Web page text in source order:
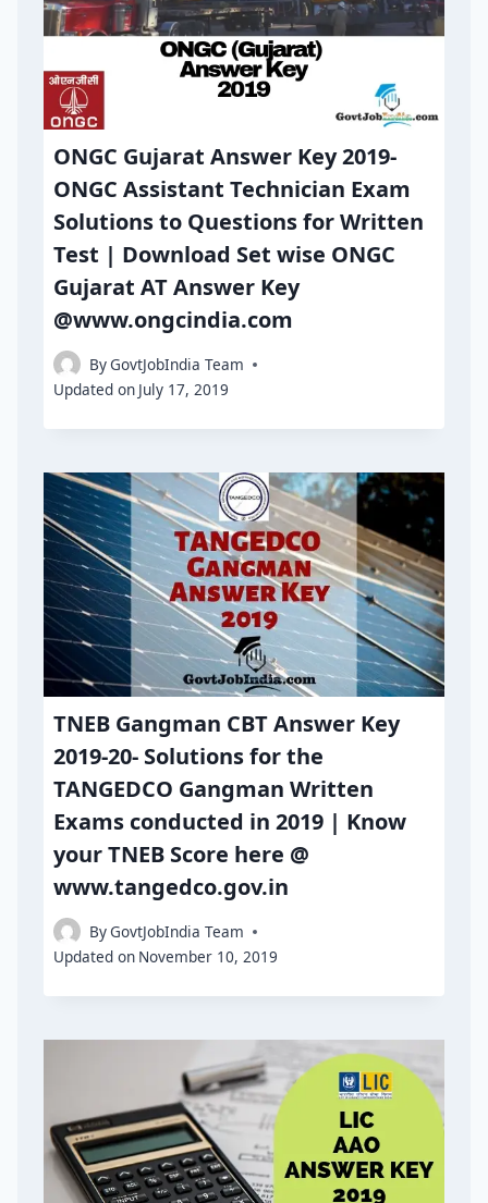
ONGC Gujarat Answer Key 2019-
ONGC Assistant Technician Exam
Solutions to Questions for Written
Test | Download Set wise ONGC
Gujarat AT Answer Key
@www.ongcindia.com
ByGovtJobIndia Team
Updated on July 17, 2019
TNEB Gangman CBT Answer Key
2019-20- Solutions for the
TANGEDCO Gangman Written
Exams conducted in 2019 | Know
your TNEB Score here @
www.tangedco.gov.in
ByGovtJobIndia Team
Updated on November 10, 2019